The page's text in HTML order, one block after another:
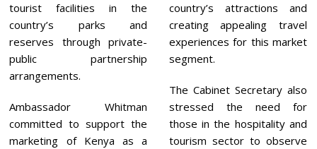
tourist facilities in the
country’s parks and
reserves through private-
public partnership
arrangements.
Ambassador Whitman
committed to support the
marketing of Kenya as a
country’s attractions and
creating appealing travel
experiences for this market
segment.
The Cabinet Secretary also
stressed the need for
those in the hospitality and
tourism sector to observe